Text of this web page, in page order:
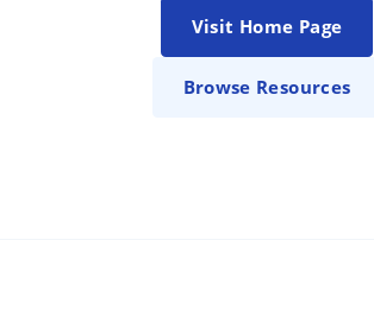
Visit Home Page
Browse Resources